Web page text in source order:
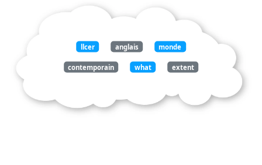
llcer anglais monde
contemporain what extent
contribute both national